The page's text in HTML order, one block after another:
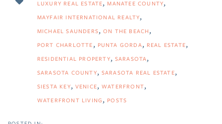
LUXURY REAL ESTATE MANATEE COUNTY
MAYFAIR INTERNATIONAL REALTY
MICHAEL SAUNDERS ON THE BEACH
PORT CHARLOTTE PUNTA GORDA REAL ESTATE
RESIDENTIAL PROPERTY SARASOTA
SARASOTA COUNTY SARASOTA REAL ESTATE
SIESTA KEY VENICE WATERFRONT
WATERFRONT LIVING POSTS